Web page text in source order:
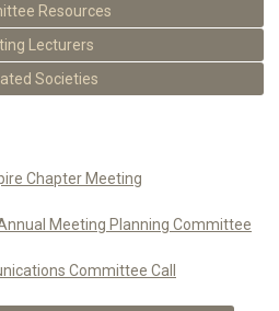
Resources
Lecturers
Societies
Chapter Meeting
Meeting Planning Committee
Committee Call